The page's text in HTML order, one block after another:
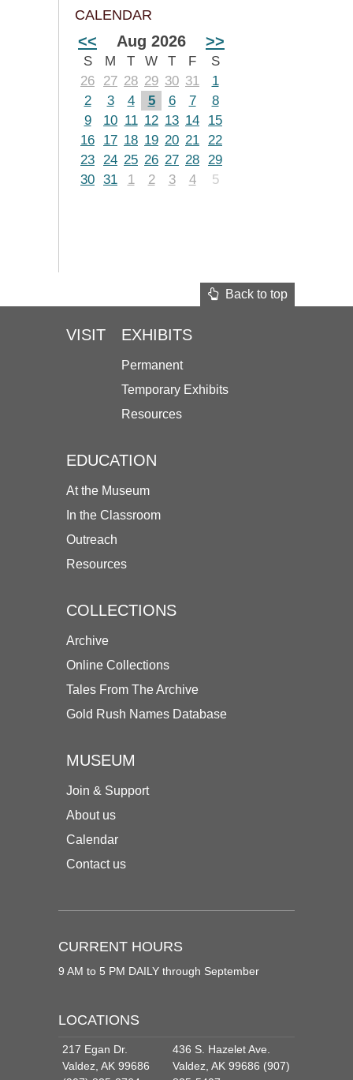
CALENDAR
<< Aug 2026 >>
S M T W T F
S
26
27 28 29 30 31
1
2
3 4 5 6 7
8
9
10 11 12 13 14
15
16
17 18 19 20 21 22
23 24 25 26 27 28 29
30 31 1 2 3 4 5
Back to top
VISIT EXHIBITS
Permanent
Temporary Exhibits
Resources
EDUCATION
At the Museum
In the Classroom
Outreach
Resources
COLLECTIONS
Archive
Online Collections
Tales From The Archive
Gold Rush Names Database
MUSEUM
Join & Support
About us
Calendar
Contact us
CURRENT HOURS
9 AM to 5 PM DAILY through September
LOCATIONS
217 Egan Dr.
Valdez, AK 99686
436 S. Hazelet Ave.
Valdez, AK 99686 (907)